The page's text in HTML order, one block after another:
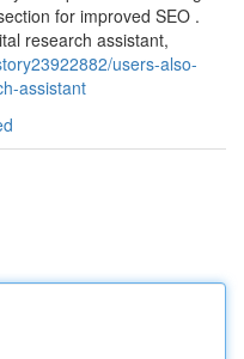
for improved SEO .
research assistant,
users-also-
assistant